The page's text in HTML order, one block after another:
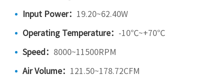
Input Power： 19.20~62.40W
Operating Temperature： -10℃~+70℃
Speed： 8000~11500RPM
Air Volume： 121.50~178.72CFM